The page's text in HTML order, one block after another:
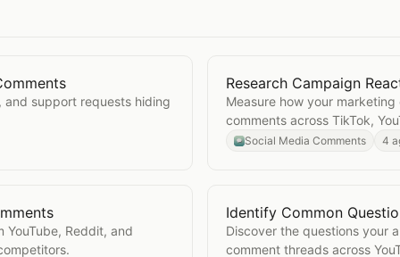
Comments
support requests hiding
OpenResearch
Research Campaign
Measure how your
comments across TikTok,
Social Media Comments 4
Comments
Reddit, and
OpenIdentify Common
Identify Common
Discover the questions your
comment threads across